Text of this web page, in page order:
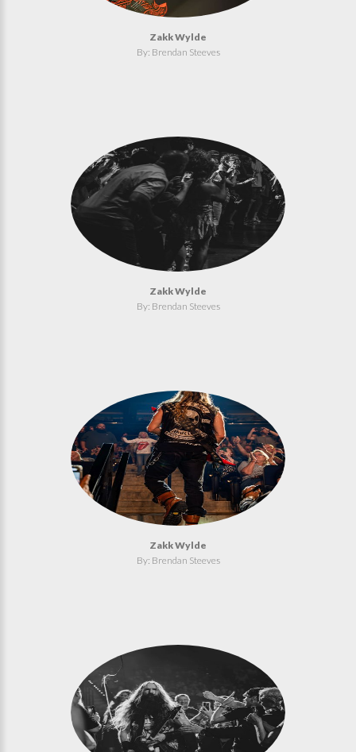
Zakk Wylde
By: Brendan Steeves
Zakk Wylde
By: Brendan Steeves
Zakk Wylde
By: Brendan Steeves